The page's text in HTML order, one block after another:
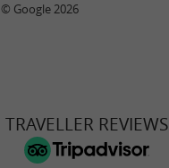
© Google 2026
TRAVELLER REVIEWS